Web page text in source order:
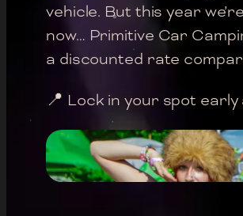
vehicle. But this year
now… Primitive Car
a discounted rate
📍 Lock in your spot